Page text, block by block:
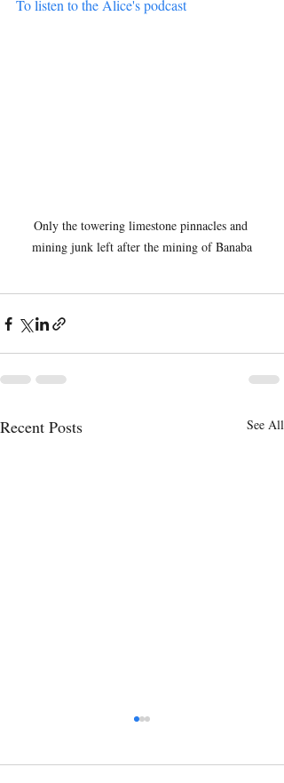
To listen to the Alice's podcast
Only the towering limestone pinnacles and
mining junk left after the mining of Banaba
Recent Posts See All